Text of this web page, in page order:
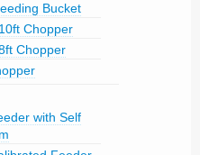
Bucket
Chopper
Chopper
with Self